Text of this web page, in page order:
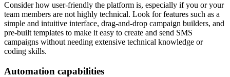
Consider how user-friendly the platform is, especially if you or your
team members are not highly technical. Look for features such as a
simple and intuitive interface, drag-and-drop campaign builders, and
pre-built templates to make it easy to create and send SMS
campaigns without needing extensive technical knowledge or
coding skills.
Automation capabilities